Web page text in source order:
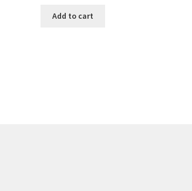
Add to cart